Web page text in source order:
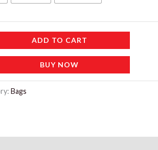
10 د.إ.
ADD TO CART
BUY NOW
Bags